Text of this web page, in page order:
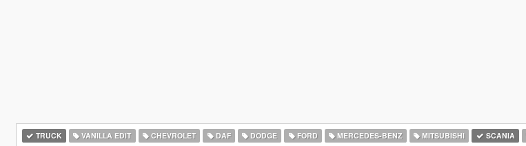
TRUCK VANILLA EDIT CHEVROLET DAF DODGE FORD MERCEDES-BENZ MITSUBISHI SCANIA